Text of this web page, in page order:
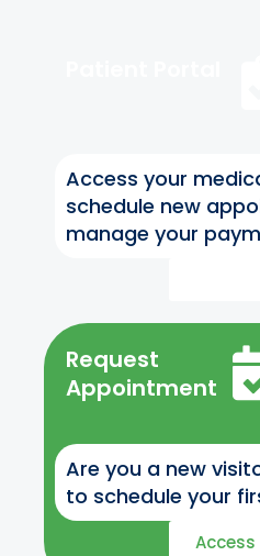
Access your
schedule new
manage your
Request
Appointment
Are you a new
to schedule your
Access